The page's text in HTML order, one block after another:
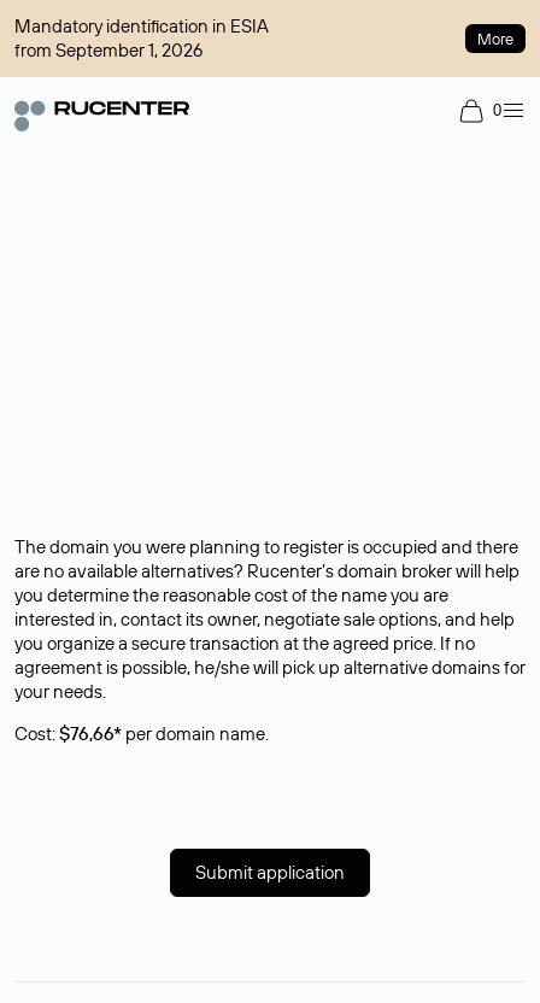
Mandatory identification in ESIA
from September 1, 2026
More
0
The domain you were planning to register is occupied and there
are no available alternatives? Rucenter’s domain broker will help
you determine the reasonable cost of the name you are
interested in, contact its owner, negotiate sale options, and help
you organize a secure transaction at the agreed price. If no
agreement is possible, he/she will pick up alternative domains for
your needs.
Cost:$76,66* per domain name.
Submit application